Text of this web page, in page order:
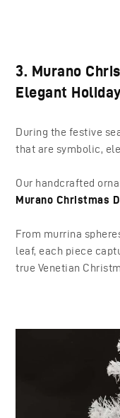
3. Murano
Elegant
During the festive
that are symbolic,
Our handcrafted
Murano Christmas
From murrina
leaf, each piece
true Venetian